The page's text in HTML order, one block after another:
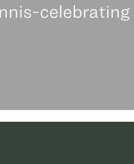
celebrating